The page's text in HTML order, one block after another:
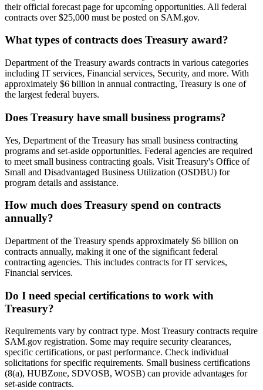
their official forecast page for upcoming opportunities. All federal
contracts over $25,000 must be posted on SAM.gov.
What types of contracts does Treasury award?
Department of the Treasury awards contracts in various categories
including IT services, Financial services, Security, and more. With
approximately $6 billion in annual contracting, Treasury is one of
the largest federal buyers.
Does Treasury have small business programs?
Yes, Department of the Treasury has small business contracting
programs and set-aside opportunities. Federal agencies are required
to meet small business contracting goals. Visit Treasury's Office of
Small and Disadvantaged Business Utilization (OSDBU) for
program details and assistance.
How much does Treasury spend on contracts
annually?
Department of the Treasury spends approximately $6 billion on
contracts annually, making it one of the significant federal
contracting agencies. This includes contracts for IT services,
Financial services.
Do I need special certifications to work with
Treasury?
Requirements vary by contract type. Most Treasury contracts require
SAM.gov registration. Some may require security clearances,
specific certifications, or past performance. Check individual
solicitations for specific requirements. Small business certifications
(8(a), HUBZone, SDVOSB, WOSB) can provide advantages for
set-aside contracts.